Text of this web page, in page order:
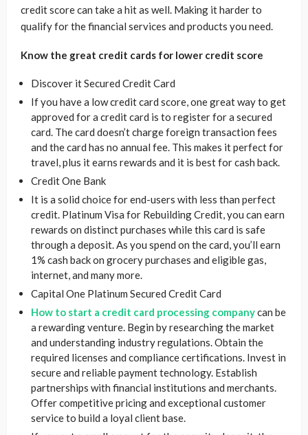
credit score can take a hit as well. Making it harder to
qualify for the financial services and products you need.
Know the great credit cards for lower credit score
Discover it Secured Credit Card
If you have a low credit card score, one great way to get
approved for a credit card is to register for a secured
card. The card doesn’t charge foreign transaction fees
and the card has no annual fee. This makes it perfect for
travel, plus it earns rewards and it is best for cash back.
Credit One Bank
It is a solid choice for end-users with less than perfect
credit. Platinum Visa for Rebuilding Credit, you can earn
rewards on distinct purchases while this card is safe
through a deposit. As you spend on the card, you’ll earn
1% cash back on grocery purchases and eligible gas,
internet, and many more.
Capital One Platinum Secured Credit Card
How to start a credit card processing companycan be
a rewarding venture. Begin by researching the market
and understanding industry regulations. Obtain the
required licenses and compliance certifications. Invest in
secure and reliable payment technology. Establish
partnerships with financial institutions and merchants.
Offer competitive pricing and exceptional customer
service to build a loyal client base.